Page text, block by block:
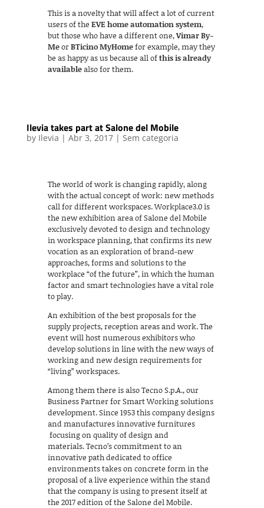
This is a novelty that will affect a lot of current
users of the EVE home automation system,
but those who have a different one,Vimar By-
MeorBTicino MyHomefor example, may they
be as happy as us because all ofthis is already
availablealso for them.
Ilevia takes part at Salone del Mobile
by Ilevia | Abr 3, 2017| Sem categoria
The world of work is changing rapidly, along
with the actual concept of work: new methods
call for different workspaces. Workplace3.0 is
the new exhibition area of Salone del Mobile
exclusively devoted to design and technology
in workspace planning, that confirms its new
vocation as an exploration of brand-new
approaches, forms and solutions to the
workplace “of the future”, in which the human
factor and smart technologies have a vital role
to play.
An exhibition of the best proposals for the
supply projects, reception areas and work. The
event will host numerous exhibitors who
develop solutions in line with the new ways of
working and new design requirements for
“living” workspaces.
Among them there is also Tecno S.p.A., our
Business Partner for Smart Working solutions
development. Since 1953 this company designs
and manufactures innovative furnitures
focusing on quality of design and
materials. Tecno’s commitment to an
innovative path dedicated to office
environments takes on concrete form in the
proposal of a live experience within the stand
that the company is using to present itself at
the 2017 edition of the Salone del Mobile.